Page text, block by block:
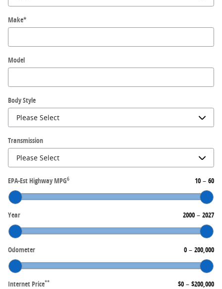
Make*
Model
Body Style
Transmission
EPA-Est Highway MPG6 10 – 60
Year 2000 – 2027
Odometer 0 – 200,000
Internet Price** $0 – $200,000